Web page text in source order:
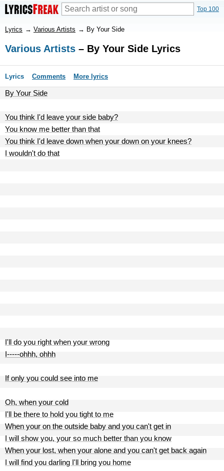
Top 100
Lyrics → Various Artists → By Your Side
Various Artists – By Your Side Lyrics
Lyrics Comments More lyrics
By Your Side
You think I'd leave your side baby?
You know me better than that
You think I'd leave down when your down on your knees?
I wouldn't do that
I'll do you right when your wrong
I-----ohhh, ohhh
If only you could see into me
Oh, when your cold
I'll be there to hold you tight to me
When your on the outside baby and you can't get in
I will show you, your so much better than you know
When your lost, when your alone and you can't get back again
I will find you darling I'll bring you home